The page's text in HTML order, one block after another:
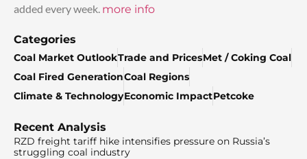
added every week. more info
Categories
Coal Market OutlookTrade and PricesMet / Coking Coal
Coal Fired GenerationCoal Regions
Climate & TechnologyEconomic ImpactPetcoke
Recent Analysis
RZD freight tariff hike intensifies pressure on Russia’s
struggling coal industry